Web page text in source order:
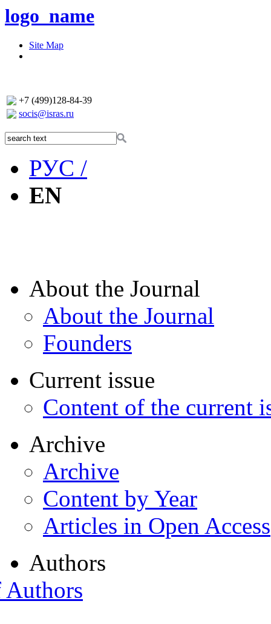
logo_name
Site Map
+7 (499)128-84-39
socis@isras.ru
РУС /
EN
About the Journal
About the Journal
Founders
Current issue
Content of the current
Archive
Archive
Content by Year
Articles in Open Access
Authors